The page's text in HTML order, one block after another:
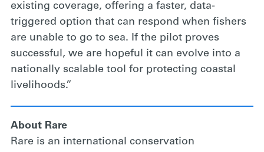
existing coverage, offering a faster, data-
triggered option that can respond when fishers
are unable to go to sea. If the pilot proves
successful, we are hopeful it can evolve into a
nationally scalable tool for protecting coastal
livelihoods.”
About Rare
Rare is an international conservation